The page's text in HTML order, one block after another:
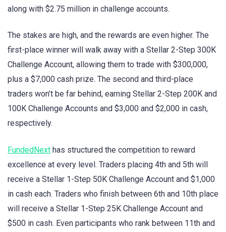
along with $2.75 million in challenge accounts.
The stakes are high, and the rewards are even higher. The
first-place winner will walk away with a Stellar 2-Step 300K
Challenge Account, allowing them to trade with $300,000,
plus a $7,000 cash prize. The second and third-place
traders won’t be far behind, earning Stellar 2-Step 200K and
100K Challenge Accounts and $3,000 and $2,000 in cash,
respectively.
FundedNext has structured the competition to reward
excellence at every level. Traders placing 4th and 5th will
receive a Stellar 1-Step 50K Challenge Account and $1,000
in cash each. Traders who finish between 6th and 10th place
will receive a Stellar 1-Step 25K Challenge Account and
$500 in cash. Even participants who rank between 11th and